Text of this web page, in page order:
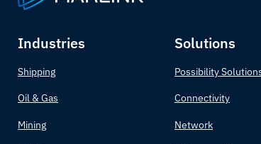
Industries
Shipping
Oil & Gas
Mining
Solutions
Possibility
Connectivity
Network